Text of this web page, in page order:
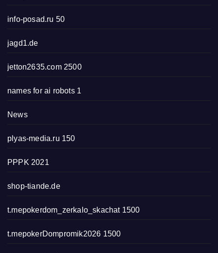
info-posad.ru 50
jagd1.de
jetton2635.com 2500
names for ai robots 1
News
plyas-media.ru 150
PPPK 2021
shop-tiande.de
t.mepokerdom_zerkalo_skachat 1500
t.mepokerDompromik2026 1500